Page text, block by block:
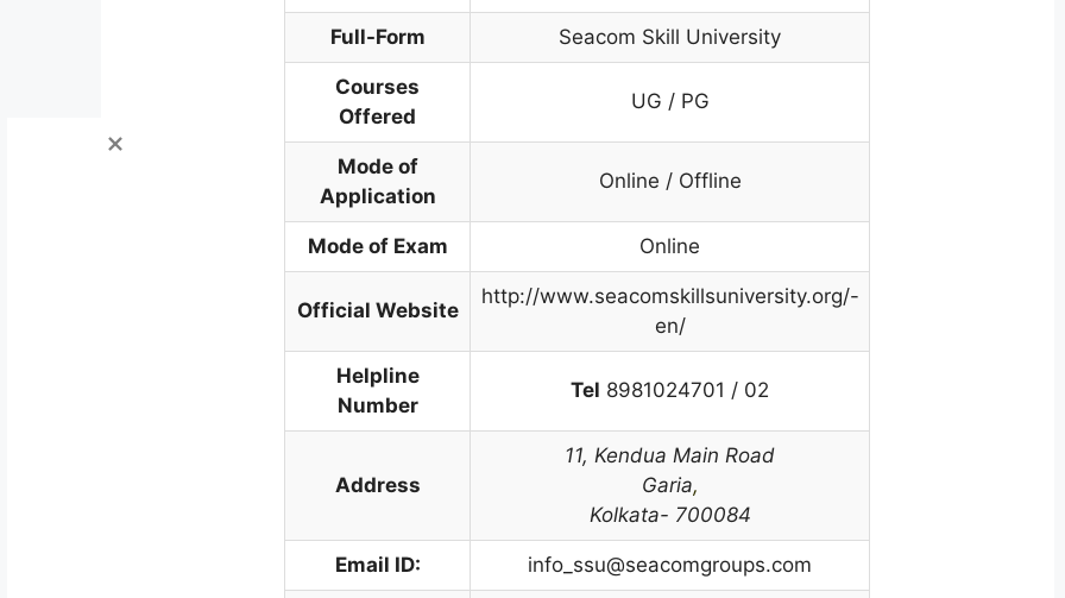
Full-Form Seacom Skill University
Courses
Offered
UG / PG
Mode of
Application
Online / Offline
Mode of Exam Online
Official Website
http://www.seacomskillsuniversity.org/-
en/
Helpline
Number
Tel 8981024701 / 02
Address
11, Kendua Main Road
Garia,
Kolkata- 700084
Email ID: info_ssu@seacomgroups.com